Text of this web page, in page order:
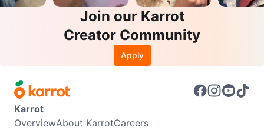
Join our Karrot
Creator Community
Apply
Karrot
OverviewAbout KarrotCareers